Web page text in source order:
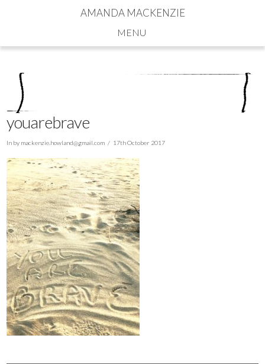
AMANDA MACKENZIE
Navigation
youarebrave
In by mackenzie.howland@gmail.com 17th October 2017